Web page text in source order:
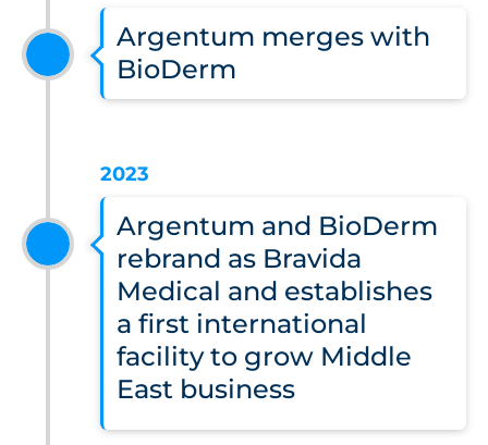
Argentum merges with
BioDerm
2023
Argentum and BioDerm
rebrand as Bravida
Medical and establishes
a first international
facility to grow Middle
East business